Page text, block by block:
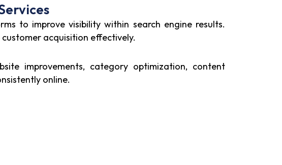
to improve visibility within search engine results.
acquisition effectively.
improvements, category optimization, content
online.